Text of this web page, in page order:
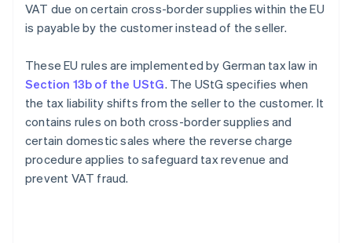
VAT due on certain cross-border supplies within the EU
is payable by the customer instead of the seller.
These EU rules are implemented by German tax law in
Section 13b of the UStG. The UStG specifies when
the tax liability shifts from the seller to the customer. It
contains rules on both cross-border supplies and
certain domestic sales where the reverse charge
procedure applies to safeguard tax revenue and
prevent VAT fraud.